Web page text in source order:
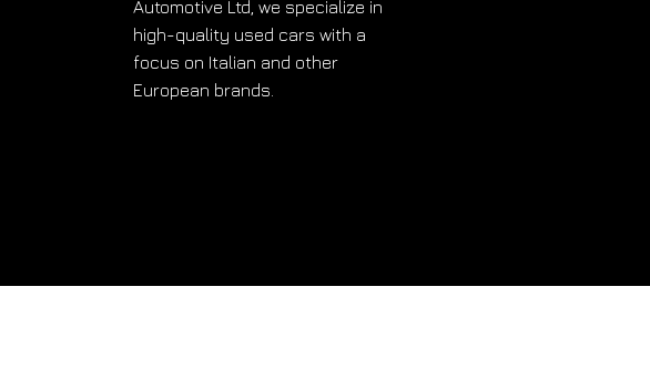
Automotive Ltd, we specialize in
high-quality used cars with a
focus on Italian and other
European brands.